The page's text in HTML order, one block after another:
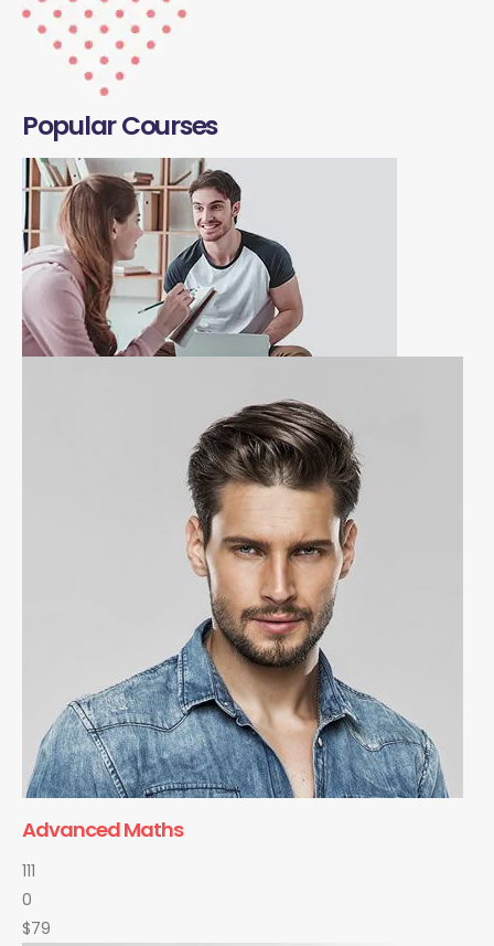
Popular Courses
Advanced Maths
111
0
$79